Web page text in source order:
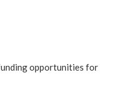
opportunities for